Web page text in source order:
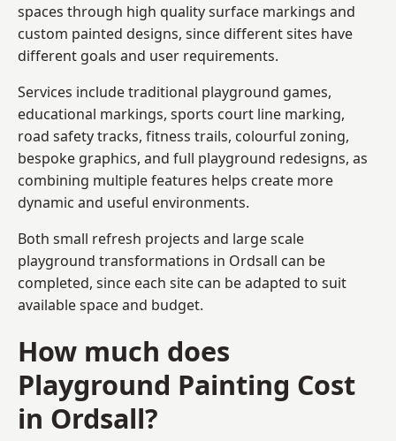
spaces through high quality surface markings and
custom painted designs, since different sites have
different goals and user requirements.
Services include traditional playground games,
educational markings, sports court line marking,
road safety tracks, fitness trails, colourful zoning,
bespoke graphics, and full playground redesigns, as
combining multiple features helps create more
dynamic and useful environments.
Both small refresh projects and large scale
playground transformations in Ordsall can be
completed, since each site can be adapted to suit
available space and budget.
How much does
Playground Painting Cost
in Ordsall?